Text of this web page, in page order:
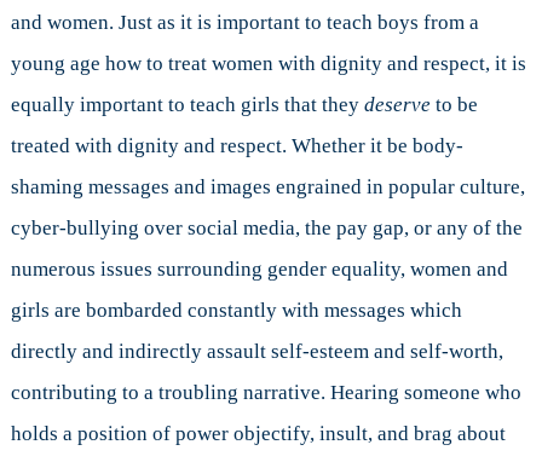
and women. Just as it is important to teach boys from a
young age how to treat women with dignity and respect, it is
equally important to teach girls that they deserveto be
treated with dignity and respect. Whether it be body-
shaming messages and images engrained in popular culture,
cyber-bullying over social media, the pay gap, or any of the
numerous issues surrounding gender equality, women and
girls are bombarded constantly with messages which
directly and indirectly assault self-esteem and self-worth,
contributing to a troubling narrative. Hearing someone who
holds a position of power objectify, insult, and brag about